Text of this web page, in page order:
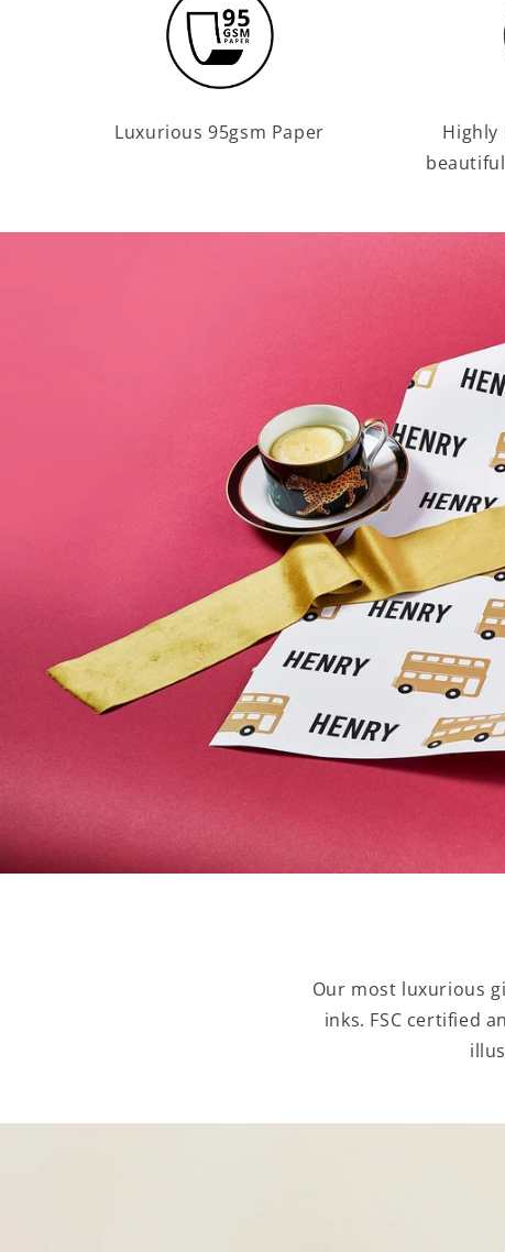
Luxurious 95gsm Paper
Highly
Our most luxurious
inks. FSC certified